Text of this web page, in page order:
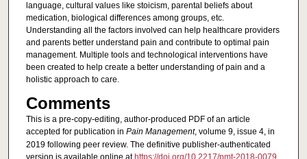
language, cultural values like stoicism, parental beliefs about
medication, biological differences among groups, etc.
Understanding all the factors involved can help healthcare providers
and parents better understand pain and contribute to optimal pain
management. Multiple tools and technological interventions have
been created to help create a better understanding of pain and a
holistic approach to care.
Comments
This is a pre-copy-editing, author-produced PDF of an article
accepted for publication in Pain Management, volume 9, issue 4, in
2019 following peer review. The definitive publisher-authenticated